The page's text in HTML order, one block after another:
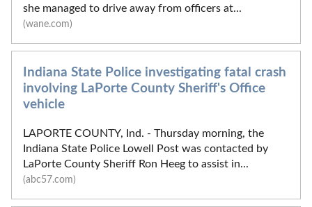
she managed to drive away from officers at...
(wane.com)
Indiana State Police investigating fatal crash
involving LaPorte County Sheriff's Office
vehicle
LAPORTE COUNTY, Ind. - Thursday morning, the
Indiana State Police Lowell Post was contacted by
LaPorte County Sheriff Ron Heeg to assist in...
(abc57.com)